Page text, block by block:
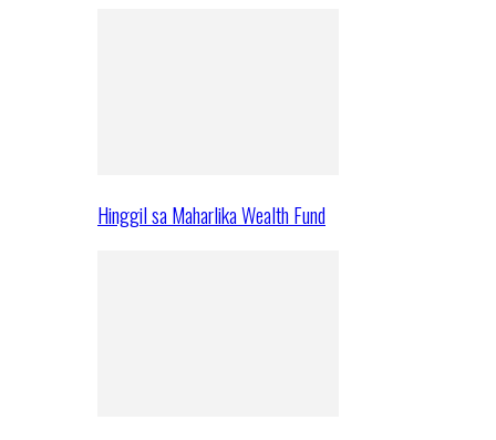
Hinggil sa Maharlika Wealth Fund